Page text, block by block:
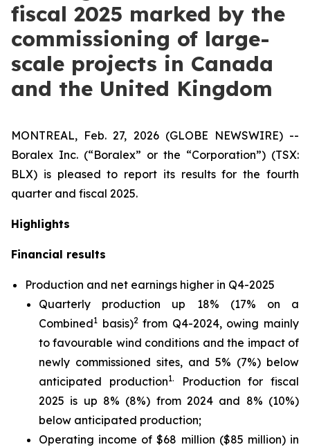
fiscal 2025 marked by the
commissioning of large-
scale projects in Canada
and the United Kingdom
MONTREAL, Feb. 27, 2026 (GLOBE NEWSWIRE) --
Boralex Inc. (“Boralex” or the “Corporation”) (TSX:
BLX) is pleased to report its results for the fourth
quarter and fiscal 2025.
Highlights
Financial results
Production and net earnings higher in Q4-2025
Quarterly production up 18% (17% on a
Combined1 basis)2from Q4-2024, owing mainly
to favourable wind conditions and the impact of
newly commissioned sites, and 5% (7%) below
anticipated production1.
Production for fiscal
2025 is up 8% (8%) from 2024 and 8% (10%)
below anticipated production;
Operating income of $68 million ($85 million) in